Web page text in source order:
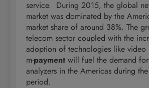
service. During 2015, the global
market was dominated by the
market share of around 38%. The
telecom sector coupled with the
adoption of technologies like video
m-payment will fuel the demand
analyzers in the Americas during
period.